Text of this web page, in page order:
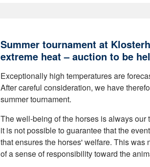
Summer tournament at
extreme heat – auction to be
Exceptionally high temperatures are
After careful consideration, we have
summer tournament.
The well-being of the horses is always
it is not possible to guarantee that the
that ensures the horses' welfare. This
of a sense of responsibility toward the